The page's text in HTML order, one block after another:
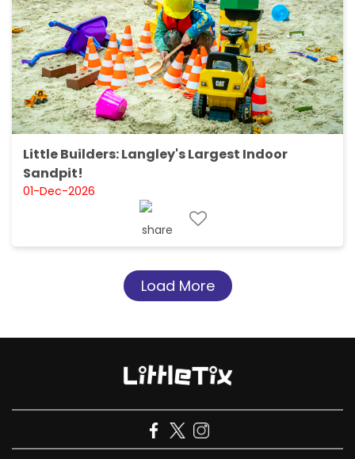
Little Builders: Langley's Largest Indoor
Sandpit!
01-Dec-2026
Load More